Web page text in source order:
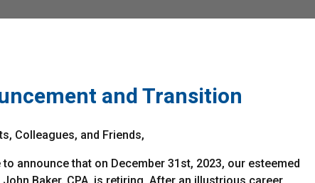
and Transition
Colleagues, and Friends,
to announce that on December 31st, 2023, our esteemed